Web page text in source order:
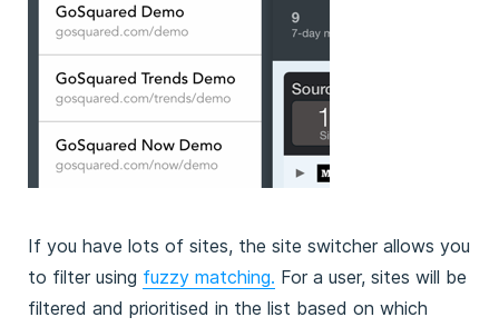
If you have lots of sites, the site switcher allows you
to filter using fuzzy matching. For a user, sites will be
filtered and prioritised in the list based on which